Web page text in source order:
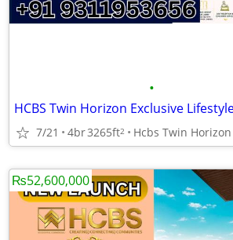
•
7/21 4br3265ft2
₨52,600,000